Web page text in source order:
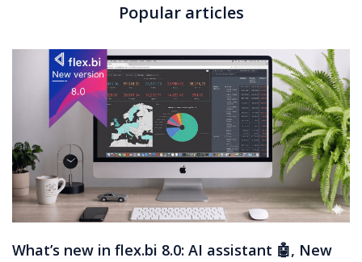
Popular articles
What’s new in flex.bi 8.0: AI assistant 🤖, New